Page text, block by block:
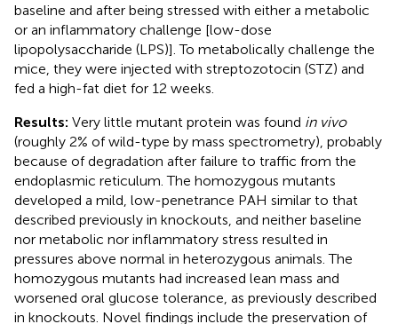
baseline and after being stressed with either a metabolic
or an inflammatory challenge [low-dose
lipopolysaccharide (LPS)]. To metabolically challenge the
mice, they were injected with streptozotocin (STZ) and
fed a high-fat diet for 12 weeks.
Results: Very little mutant protein was found in vivo
(roughly 2% of wild-type by mass spectrometry), probably
because of degradation after failure to traffic from the
endoplasmic reticulum. The homozygous mutants
developed a mild, low-penetrance PAH similar to that
described previously in knockouts, and neither baseline
nor metabolic nor inflammatory stress resulted in
pressures above normal in heterozygous animals. The
homozygous mutants had increased lean mass and
worsened oral glucose tolerance, as previously described
in knockouts. Novel findings include the preservation of